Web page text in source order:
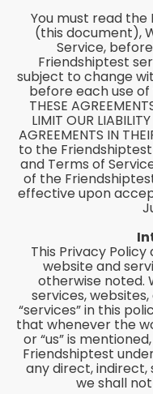
You must read the
(this document),
Service,
Friendshiptest
subject to change
before each use
THESE
LIMIT OUR
AGREEMENTS IN
to the Friendshiptest
and Terms of
of the
effective upon
This Privacy
website and
otherwise noted.
services,
“services” in this
that whenever the
or “us” is
Friendshiptest
any direct, indirect,
we shall